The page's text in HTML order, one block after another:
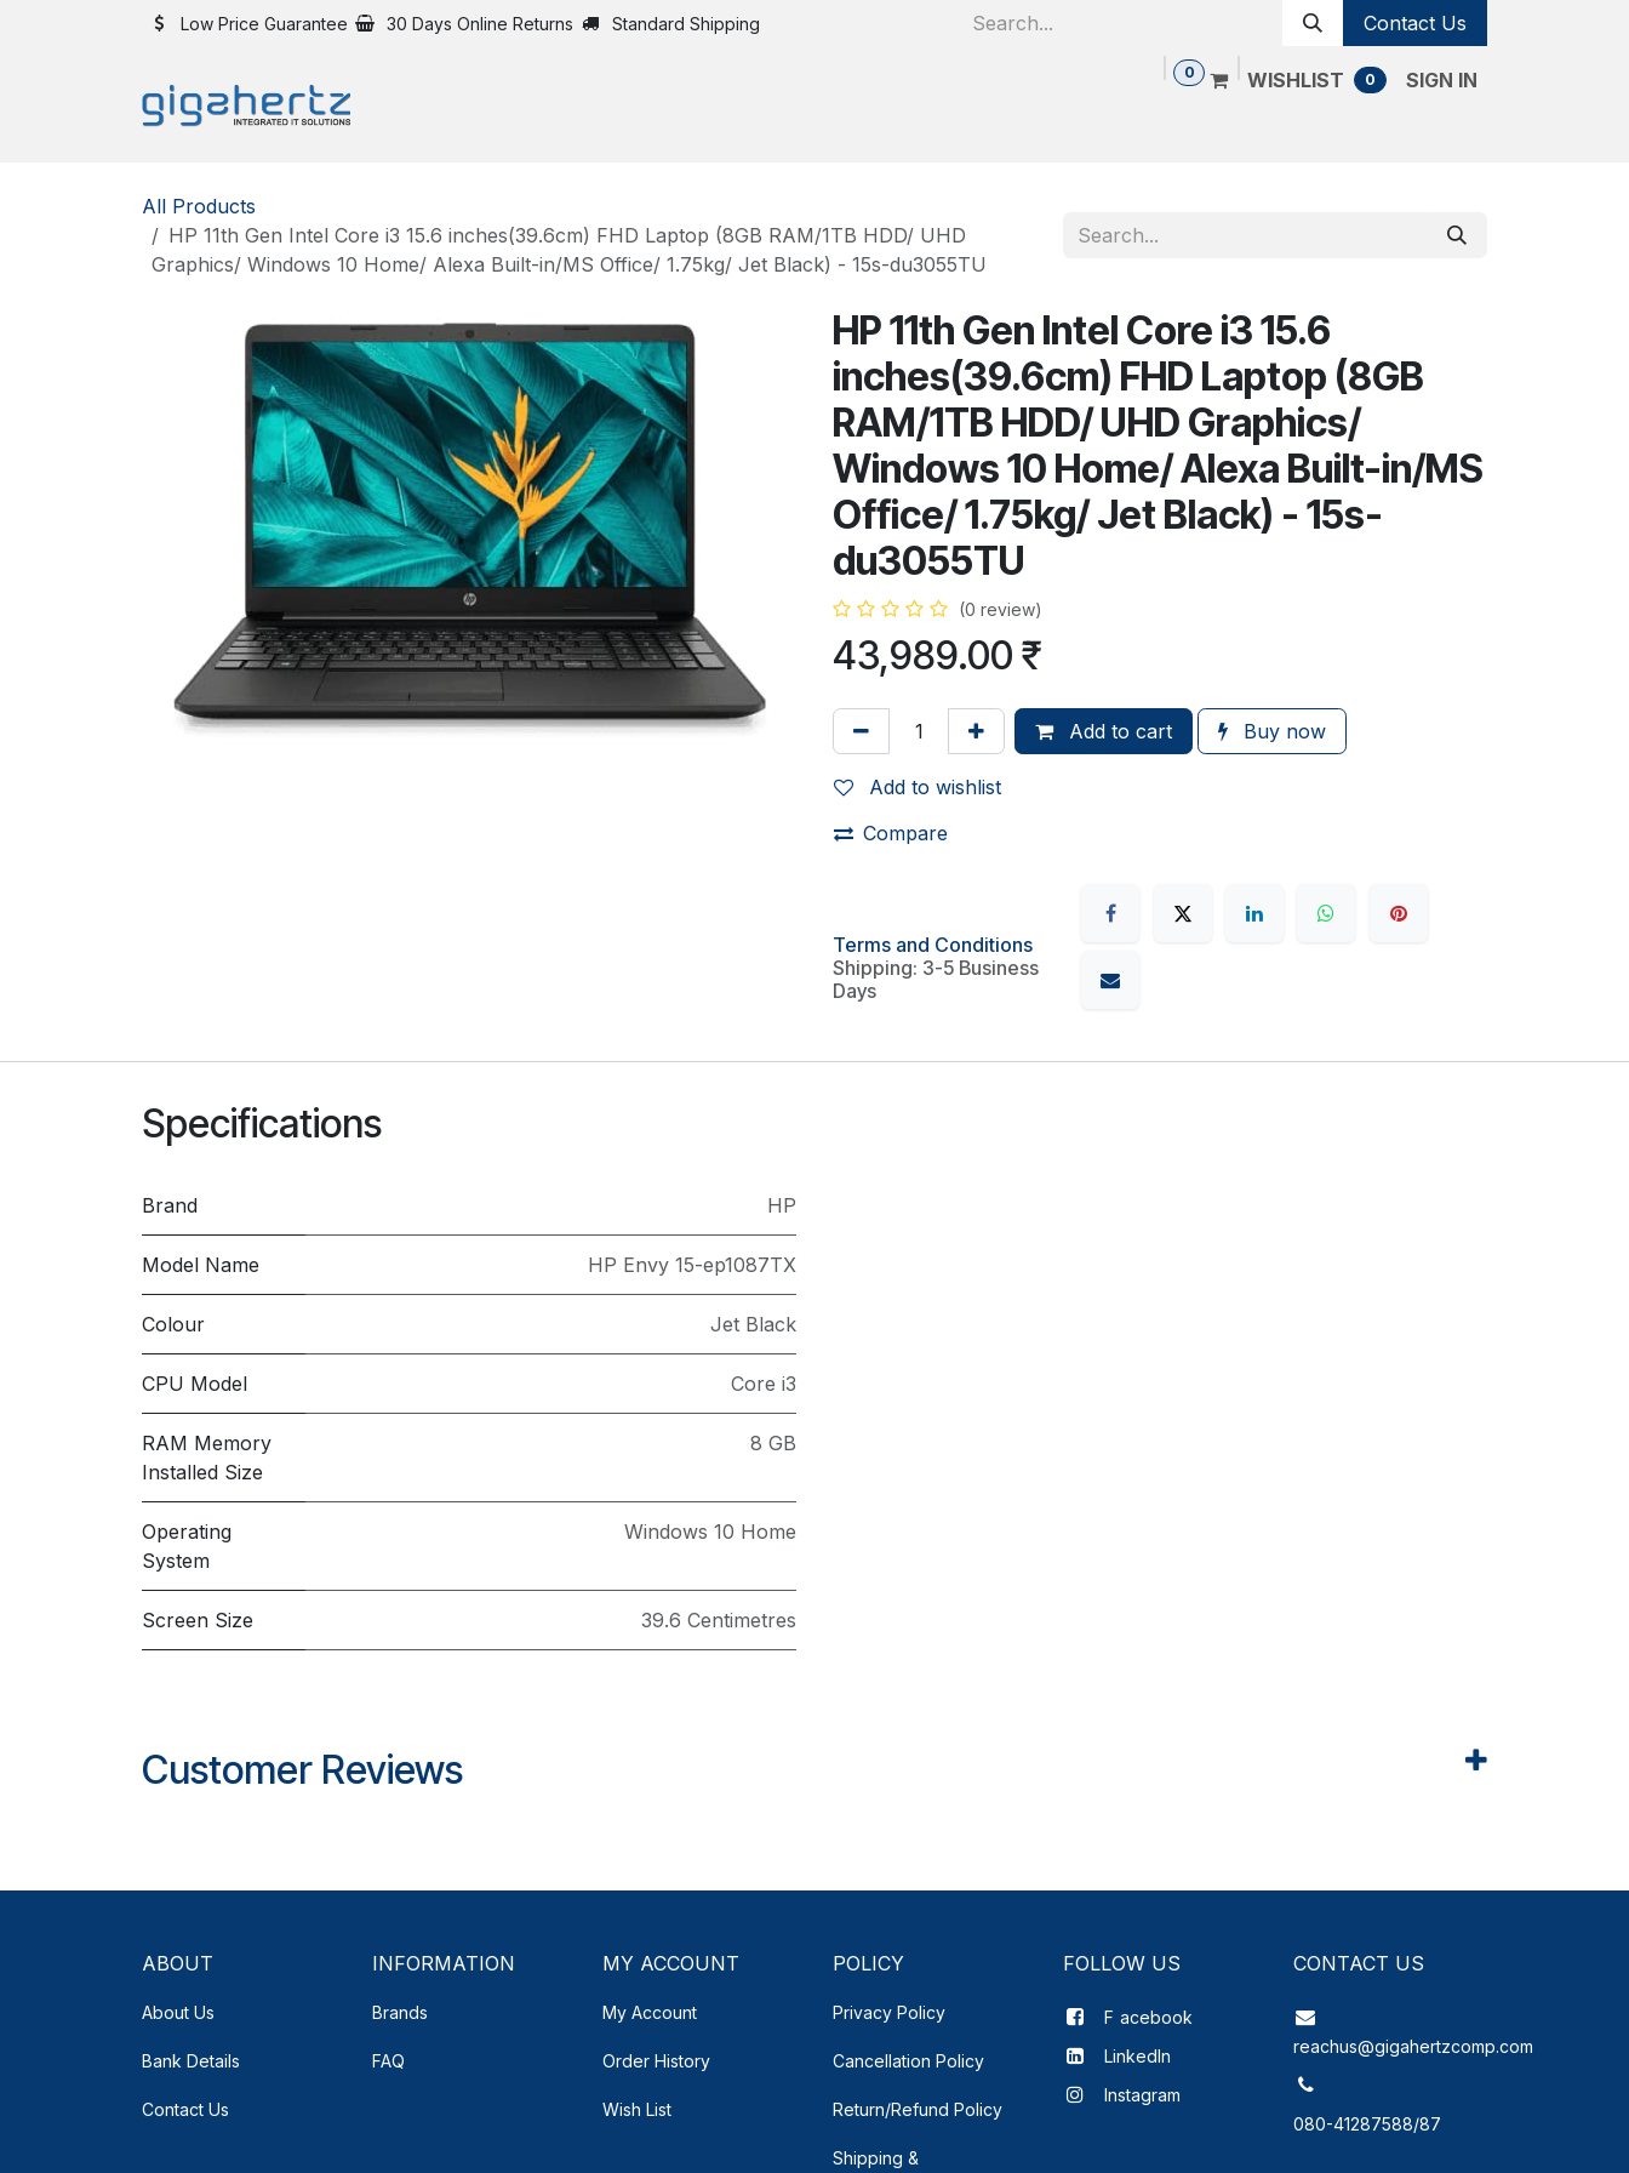
Low Price Guarantee 30 Days Online Returns Standard Shipping Contact Us
0 0
WISHLIST
SIGN IN
All Products
HP 11th Gen Intel Core i3 15.6 inches(39.6cm) FHD Laptop (8GB RAM/1TB HDD/ UHD
Graphics/ Windows 10 Home/ Alexa Built-in/MS Office/ 1.75kg/ Jet Black) - 15s-du3055TU
HP 11th Gen Intel Core i3 15.6
inches(39.6cm) FHD Laptop (8GB
RAM/1TB HDD/ UHD Graphics/
Windows 10 Home/ Alexa Built-in/MS
Office/ 1.75kg/ Jet Black) - 15s-
du3055TU
(0 review)
43,989.00
Add to cart Buy now
Add to wishlist
Compare
Terms and Conditions
Shipping: 3-5 Business
Days
Specifications
Brand HP
Model Name HP Envy 15-ep1087TX
Colour Jet Black
CPU Model Core i3
RAM Memory
Installed Size
8 GB
Operating
System
Windows 10 Home
Screen Size 39.6 Centimetres
Customer Reviews
ABOUT
About Us
Bank Details
Contact Us
INFORMATION
Brands
FAQ
MY ACCOUNT
My Account
Order History
Wish List
POLICY
Privacy Policy
Cancellation Policy
Return/Refund Policy
Shipping &
FOLLOW US
F acebook
LinkedIn
Instagram
CONTACT US
reachus@gigahertzcomp.com
080-41287588/87